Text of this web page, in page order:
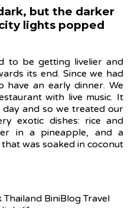
but the darker
lights popped
to be getting livelier and
its end. Since we had
have an early dinner. We
with live music. It
and so we treated our
exotic dishes: rice and
in a pineapple, and a
was soaked in coconut